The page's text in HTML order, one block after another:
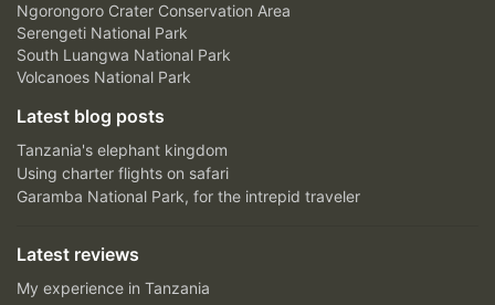
Ngorongoro Crater Conservation Area
Serengeti National Park
South Luangwa National Park
Volcanoes National Park
Latest blog posts
Tanzania's elephant kingdom
Using charter flights on safari
Garamba National Park, for the intrepid traveler
Latest reviews
My experience in Tanzania